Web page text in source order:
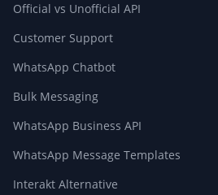
Official vs Unofficial API
Customer Support
WhatsApp Chatbot
Bulk Messaging
WhatsApp Business API
WhatsApp Message Templates
Interakt Alternative